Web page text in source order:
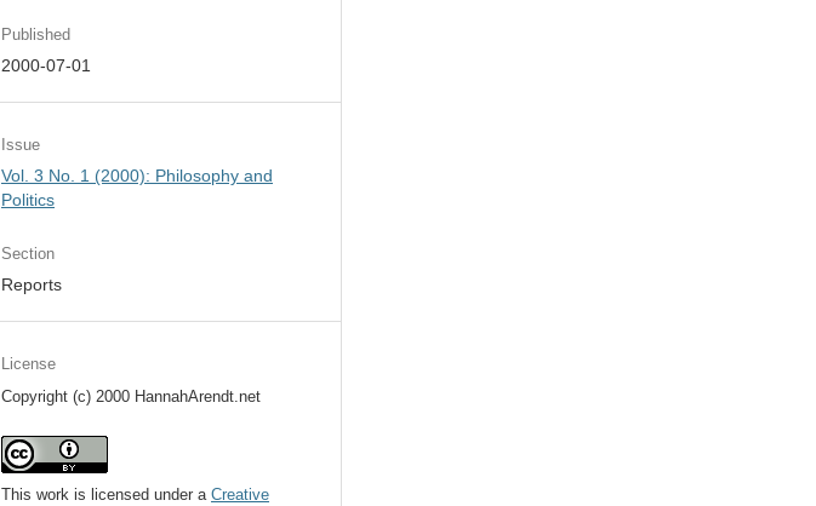
Published
2000-07-01
Issue
Vol. 3 No. 1 (2000): Philosophy and
Politics
Section
Reports
License
Copyright (c) 2000 HannahArendt.net
This work is licensed under aCreative